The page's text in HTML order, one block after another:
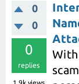
0
0
0
replies